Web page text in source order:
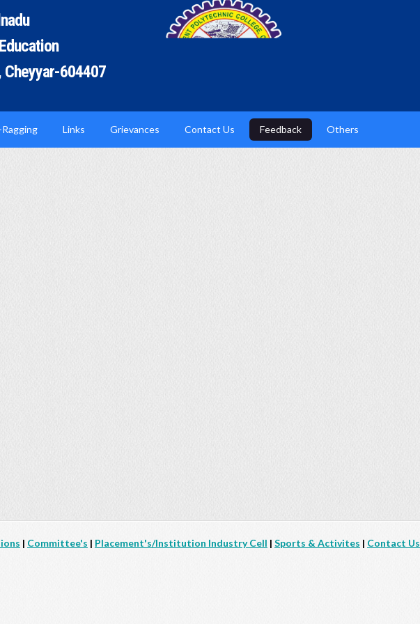
604407
Links Grievances Contact Us Feedback Others
| Committee's | Placement's/Institution Industry Cell | Sports & Activites | Contact Us